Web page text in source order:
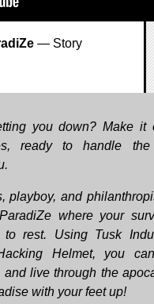
— Story
you down? Make it
ready to handle the
playboy, and
where your
rest. Using Tusk
Helmet, you
live through the
with your feet up!